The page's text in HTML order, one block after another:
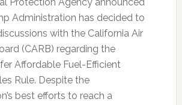
Administration has decided to
with the California Air
(CARB) regarding the
Affordable Fuel-Efficient
Rule. Despite the
best efforts to reach a